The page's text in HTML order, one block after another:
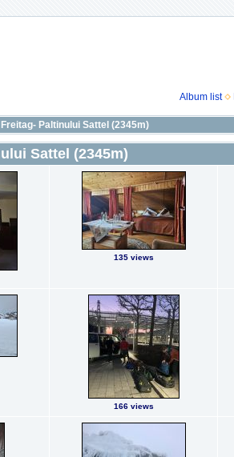
Album list
Freitag- Paltinului Sattel (2345m)
Sattel (2345m)
135 views
166 views